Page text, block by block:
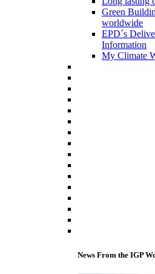
Green
worldwide
EPD´s
Information
My Climate
News From the IGP